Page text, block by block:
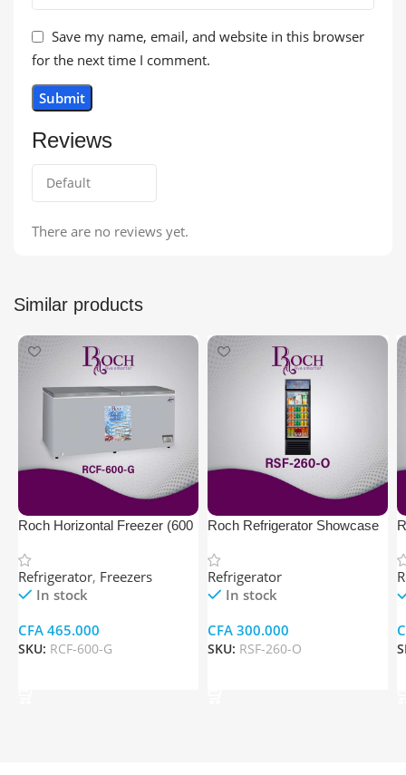
Reviews
There are no reviews yet.
Save my name, email, and website in this browser
for the next time I comment.
Similar products
Roch Horizontal Freezer (600
Refrigerator, Freezers
In stock
CFA 465.000
SKU: RCF-600-G
Roch Refrigerator Showcase
Refrigerator
In stock
CFA 300.000
SKU: RSF-260-O